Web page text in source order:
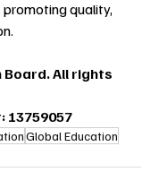
quality,
All rights
13759057
Global Education